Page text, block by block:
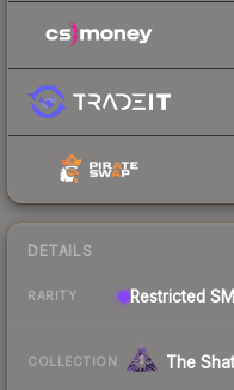
DETAILS
RARITY Restricted
COLLECTION The